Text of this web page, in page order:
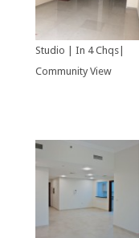
Studio | In 4 Chqs|
Community View